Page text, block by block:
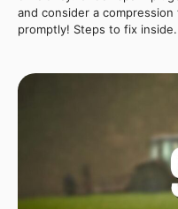
and consider a
promptly! Steps to fix inside.